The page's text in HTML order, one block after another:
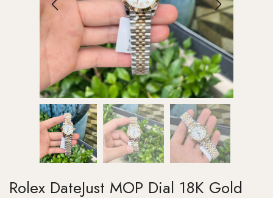
Rolex DateJust MOP Dial 18K Gold